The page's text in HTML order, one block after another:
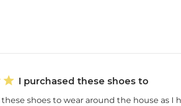
I purchased these shoes to
shoes to wear around the house as I